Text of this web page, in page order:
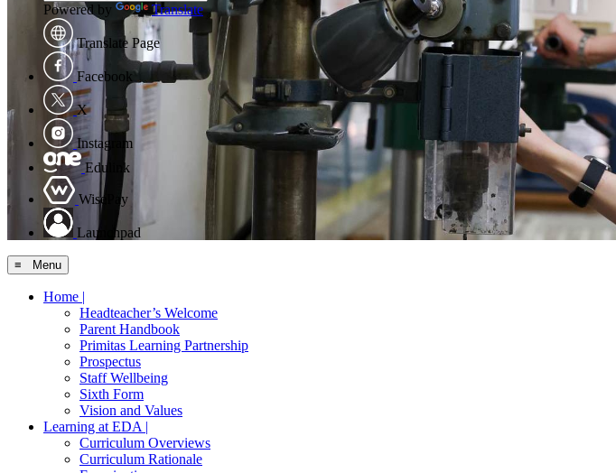
Powered by Translate
Translate Page
Facebook
X
Instagram
Edulink
WisePay
Launchpad
≡ Menu
Home |
Headteacher’s Welcome
Parent Handbook
Primitas Learning Partnership
Prospectus
Staff Wellbeing
Sixth Form
Vision and Values
Learning at EDA |
Curriculum Overviews
Curriculum Rationale